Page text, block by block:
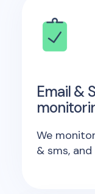
Email &
We
& sms,